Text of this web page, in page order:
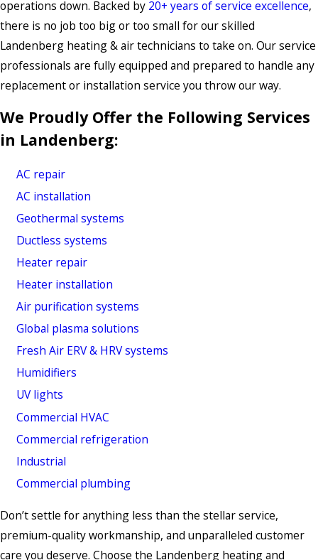
operations down. Backed by 20+ years of service excellence,
there is no job too big or too small for our skilled
Landenberg heating & air technicians to take on. Our service
professionals are fully equipped and prepared to handle any
replacement or installation service you throw our way.
We Proudly Offer the Following Services
in Landenberg:
AC repair
AC installation
Geothermal systems
Ductless systems
Heater repair
Heater installation
Air purification systems
Global plasma solutions
Fresh Air ERV & HRV systems
Humidifiers
UV lights
Commercial HVAC
Commercial refrigeration
Industrial
Commercial plumbing
Don’t settle for anything less than the stellar service,
premium-quality workmanship, and unparalleled customer
care you deserve. Choose the Landenberg heating and